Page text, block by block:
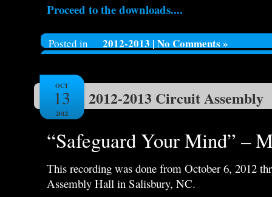
Proceed to the downloads....
Posted in 2012-2013 | No Comments »
OCT
13
2012
2012-2013 Circuit Assembly
“Safeguard Your Mind” –
This recording was done from October 6, 2012
Assembly Hall in Salisbury, NC.